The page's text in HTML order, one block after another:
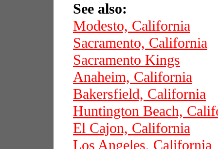
See also:
Modesto, California
Sacramento, California
Sacramento Kings
Anaheim, California
Bakersfield, California
Huntington Beach,
El Cajon, California
Los Angeles, California